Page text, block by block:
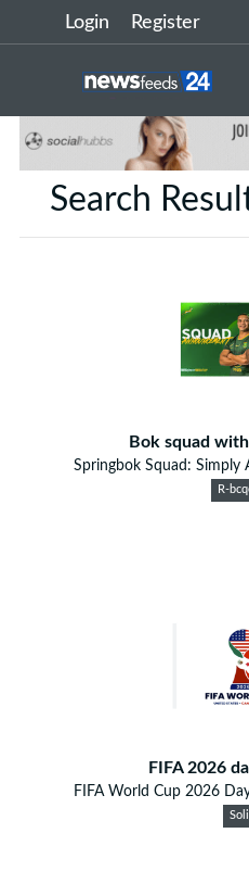
Login Register
Search
Bok squad
Springbok Squad: Simply
R-
FIFA 2026
FIFA World Cup 2026